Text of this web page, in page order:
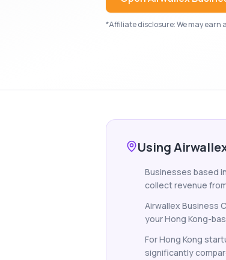
*Affiliate disclosure: We may earn
Using
Businesses based
collect revenue
Airwallex Business
your Hong Kong-
For Hong Kong
significantly